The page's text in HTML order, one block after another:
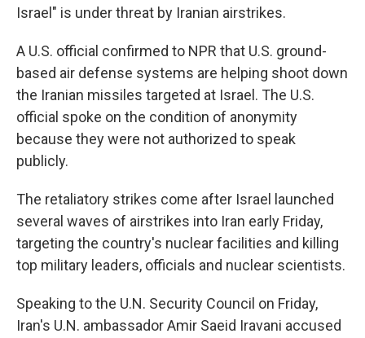
Israel" is under threat by Iranian airstrikes.
A U.S. official confirmed to NPR that U.S. ground-
based air defense systems are helping shoot down
the Iranian missiles targeted at Israel. The U.S.
official spoke on the condition of anonymity
because they were not authorized to speak
publicly.
The retaliatory strikes come after Israel launched
several waves of airstrikes into Iran early Friday,
targeting the country's nuclear facilities and killing
top military leaders, officials and nuclear scientists.
Speaking to the U.N. Security Council on Friday,
Iran's U.N. ambassador Amir Saeid Iravani accused